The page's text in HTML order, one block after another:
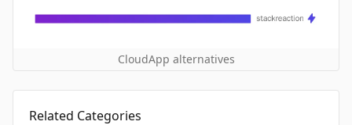
CloudApp alternatives
Related Categories